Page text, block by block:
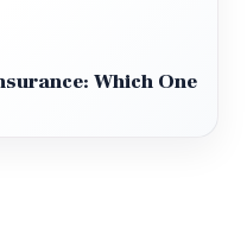
Which One